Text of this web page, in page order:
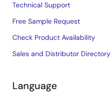
Technical Support
Free Sample Request
Check Product Availability
Sales and Distributor Directory
Language